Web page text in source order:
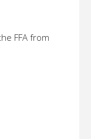
FFA from